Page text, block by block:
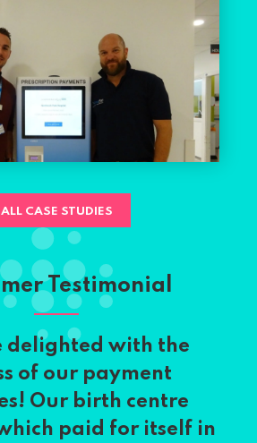
ALL CASE STUDIES
Testimonial
delighted with the
of our payment
Our birth centre
paid for itself in